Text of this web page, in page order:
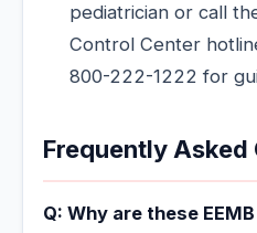
pediatrician or call
Control Center
800-222-1222 for
Frequently Asked
Q: Why are these